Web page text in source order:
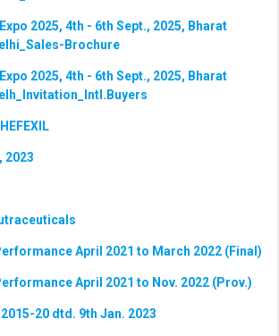
2025, 4th - 6th Sept., 2025, Bharat
Brochure
2025, 4th - 6th Sept., 2025, Bharat
2023
April 2021 to March 2022 (Final)
April 2021 to Nov. 2022 (Prov.)
20 dtd. 9th Jan. 2023